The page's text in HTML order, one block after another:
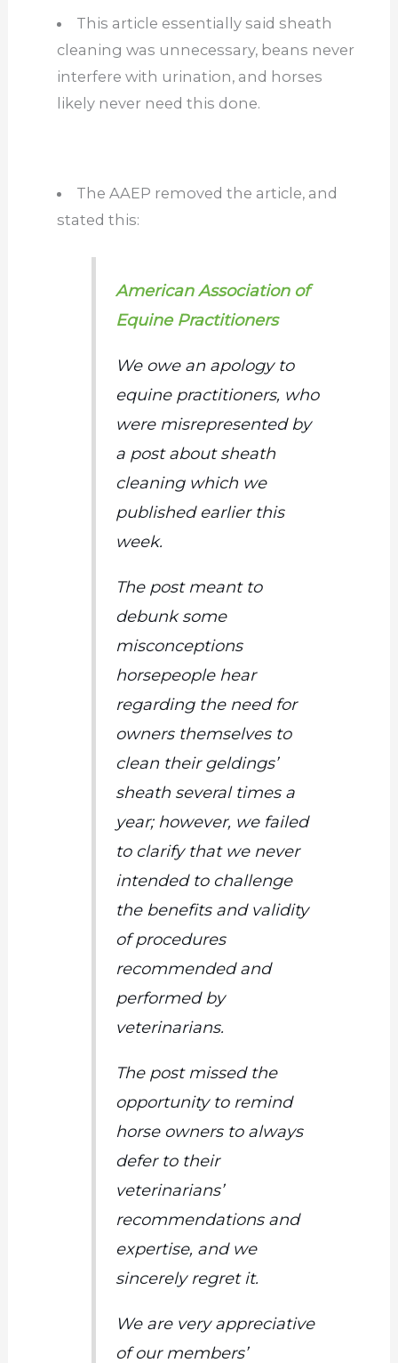
This article essentially said sheath
cleaning was unnecessary, beans never
interfere with urination, and horses
likely never need this done.
The AAEP removed the article, and
stated this:
American Association of
Equine Practitioners
We owe an apologyto
equine practitioners, who
were misrepresentedby
a post about sheath
cleaning whichwe
published earlier this
week.
The post meant to
debunk some
misconceptions
horsepeople hear
regarding the need for
owners themselves to
clean their geldings’
sheath several times a
year; however, we failed
to clarify that we never
intended to challenge
the benefits and validity
of procedures
recommended and
performed by
veterinarians.
The post missed the
opportunity to remind
horse owners to always
defer to their
veterinarians’
recommendations and
expertise, and we
sincerely regret it.
We are very appreciative
ofour members’